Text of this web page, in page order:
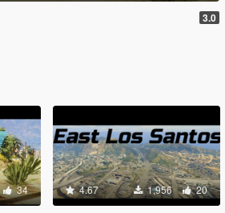
3.0
34 4.67 1,956 20